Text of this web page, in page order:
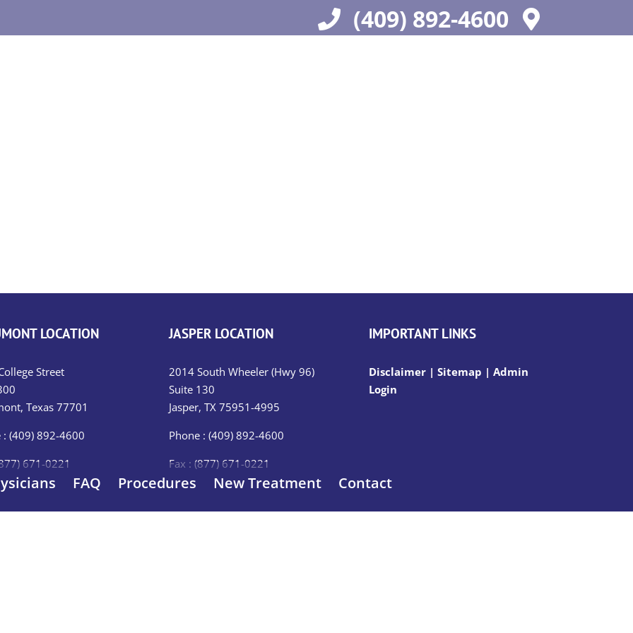
(409) 892-4600
FAQ Procedures New Treatment Contact
LOCATION
Street
Texas 77701
: (409) 892-4600
671-0221
JASPER LOCATION
2014 South Wheeler (Hwy 96)
Suite 130
Jasper, TX 75951-4995
Phone : (409) 892-4600
Fax : (877) 671-0221
IMPORTANT LINKS
Disclaimer | Sitemap | Admin
Login